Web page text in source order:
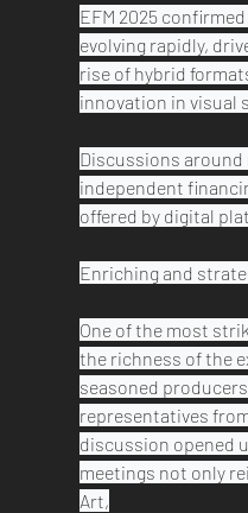
EFM 2025
evolving rapidly,
rise of hybrid
innovation in visual
Discussions
independent
offered by digital
Enriching and
One of the most
the richness of the
seasoned
representatives
discussion opened
meetings not only
Art,